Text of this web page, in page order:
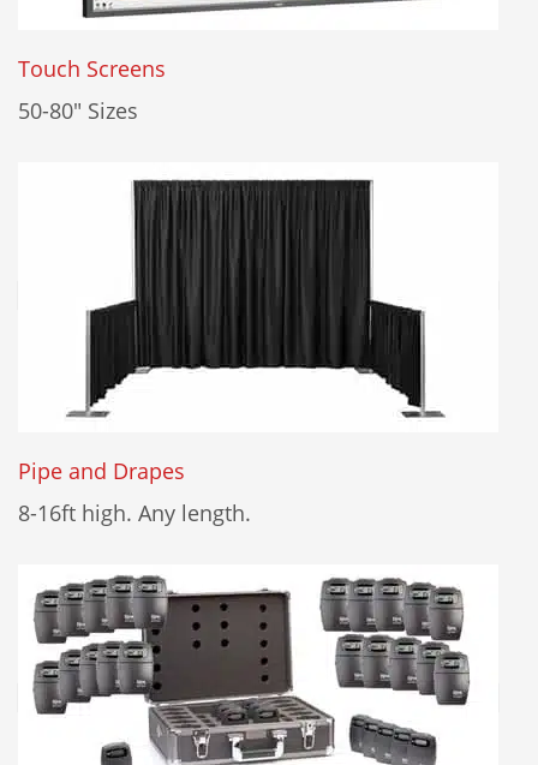
Touch Screens
50-80" Sizes
Pipe and Drapes
8-16ft high. Any length.